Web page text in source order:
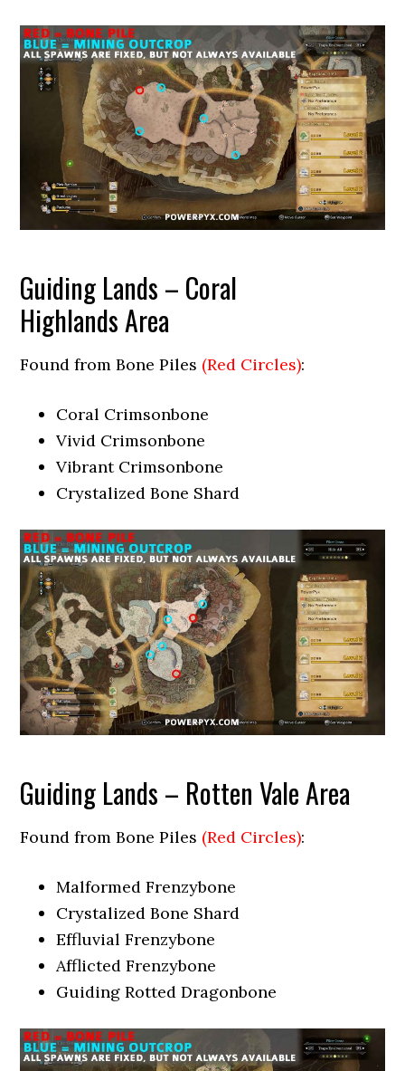
Guiding Lands – Coral
Highlands Area
Found from Bone Piles (Red Circles):
Coral Crimsonbone
Vivid Crimsonbone
Vibrant Crimsonbone
Crystalized Bone Shard
Guiding Lands – Rotten Vale Area
Found from Bone Piles (Red Circles):
Malformed Frenzybone
Crystalized Bone Shard
Effluvial Frenzybone
Afflicted Frenzybone
Guiding Rotted Dragonbone